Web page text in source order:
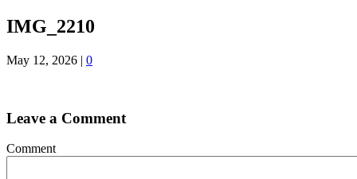
IMG_2210
May 12, 2026 | 0
Leave a Comment
Comment